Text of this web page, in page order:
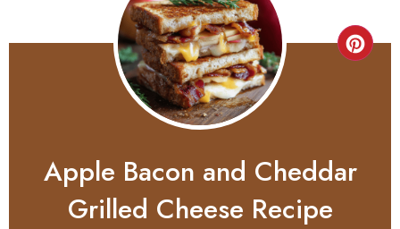
Apple Bacon and Cheddar
Grilled Cheese Recipe